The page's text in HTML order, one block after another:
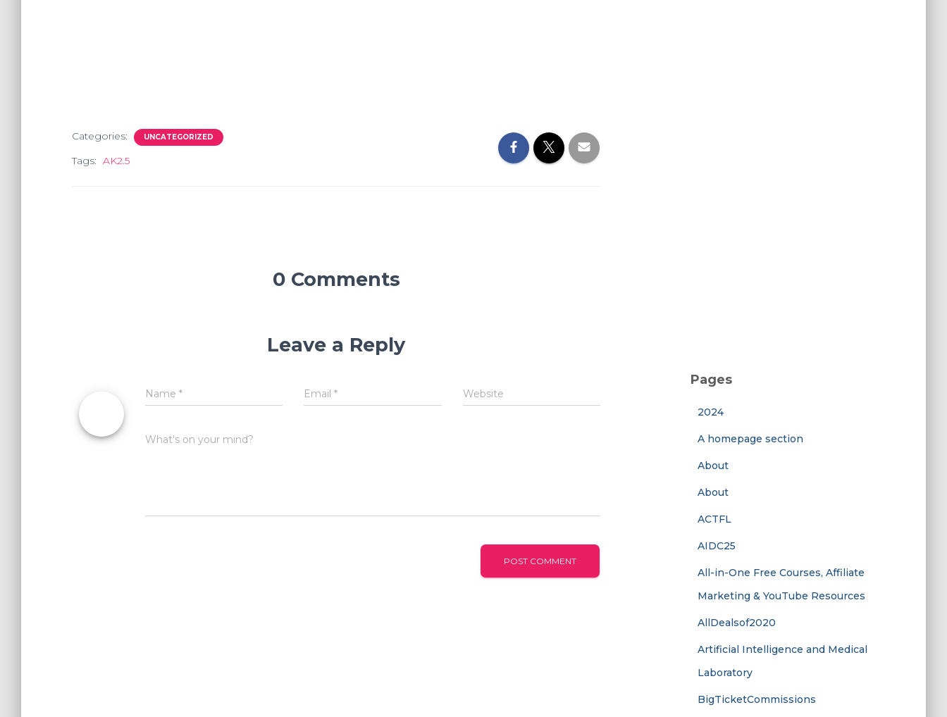
Categories: UNCATEGORIZED
Tags: AK2.5
0 Comments
Leave a Reply
Name * Email* Website
What's on your mind?
Pages
2024
A homepage section
About
About
ACTFL
AIDC25
All-in-One Free Courses, Affiliate
Marketing & YouTube Resources
AllDealsof2020
Artificial Intelligence and Medical
Laboratory
BigTicketCommissions